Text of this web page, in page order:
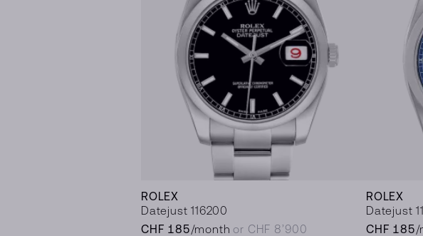
ROLEX
Datejust 116200
CHF 185/month or CHF 8’900
ROLEX
Datejust
CHF 185/